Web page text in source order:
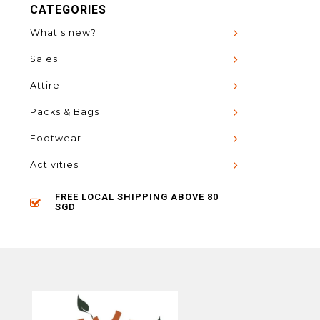
CATEGORIES
What's new?
Sales
Attire
Packs & Bags
Footwear
Activities
FREE LOCAL SHIPPING ABOVE 80
SGD